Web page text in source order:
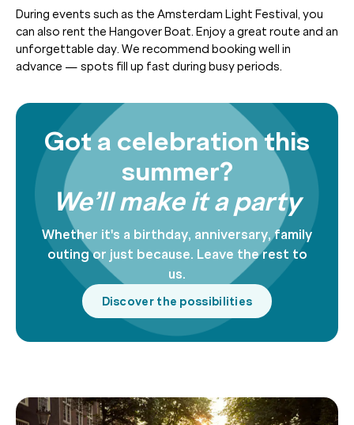
During events such as the Amsterdam Light Festival, you
can also rent the Hangover Boat. Enjoy a great route and an
unforgettable day. We recommend booking well in
advance — spots fill up fast during busy periods.
Got a celebration this
summer?
We’ll make it a party
Whether it's a birthday, anniversary, family
outing or just because. Leave the rest to
us.
Discover the possibilities